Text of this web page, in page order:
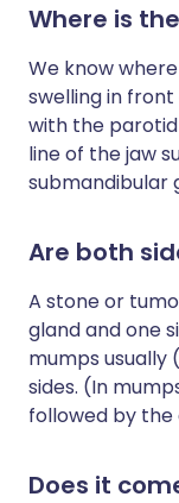
Where is
We know
swelling in
with the
line of the jaw
submandibular
Are both
A stone or
gland and one
mumps
sides. (In
followed by
Does it